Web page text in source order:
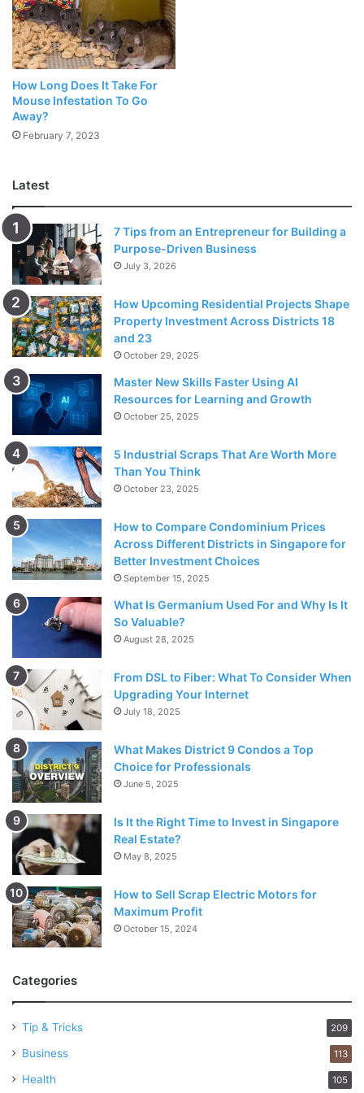
New: TJ Maxx Return Policy
Updated:Party City Return Policy [COVID]
Micro Center Return Policy
Policy without being wasted at all? We’ll be talking about
how Micro Center Returns work in this guide. Qualified
return or trade time allotments are from the date of the
procurement.
14 schedule days
Remote Phones and Devices:
Make certain to drop your administration with the
bearer to forestall extra charges. Remote bearers
have diverse help abrogation arrangements and
returning your telephone or gadget may not naturally
drop or reset your remote record; you are liable for
your remote assistance understanding and for any
pertinent expenses related to your remote record. It
would be ideal if you contact your supplier for more
subtleties.
15 schedule days
Camcorders
Projectors
Processors
Advanced cameras
Motherboards
3D scanners
Tablets
3D printers
CD/DVD duplicators
30 Schedule days
If you are on the lookout for the Micro Center Return
Policy as far as the 30-day return policy is concerned, you
the 15-day or 14-day return policy from the date of
purchase.
Micro Center Returns – Eligibility
How Long Does It Take For
Mouse Infestation To Go
Away?
February 7, 2023
Latest
7 Tips from an Entrepreneur for Building a
Purpose-Driven Business
July 3, 2026
How Upcoming Residential Projects Shape
Property Investment Across Districts 18
and 23
October 29, 2025
Master New Skills Faster Using AI
Resources for Learning and Growth
October 25, 2025
5 Industrial Scraps That Are Worth More
Than You Think
October 23, 2025
How to Compare Condominium Prices
Across Different Districts in Singapore for
Better Investment Choices
September 15, 2025
What Is Germanium Used For and Why Is It
So Valuable?
August 28, 2025
From DSL to Fiber: What To Consider When
Upgrading Your Internet
July 18, 2025
What Makes District 9 Condos a Top
Choice for Professionals
June 5, 2025
Is It the Right Time to Invest in Singapore
Real Estate?
May 8, 2025
How to Sell Scrap Electric Motors for
Maximum Profit
October 15, 2024
Categories
Tip & Tricks 209
Business 113
Health 105